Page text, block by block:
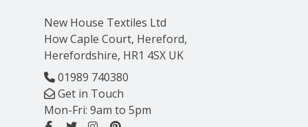
New House Textiles Ltd
How Caple Court, Hereford,
Herefordshire, HR1 4SX UK
01989 740380
Get in Touch
Mon-Fri: 9am to 5pm